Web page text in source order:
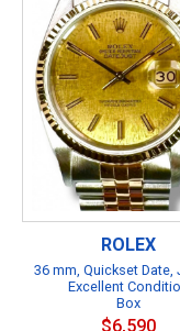
ROLEX
36 mm, Quickset Date,
Excellent
Box
$6,590